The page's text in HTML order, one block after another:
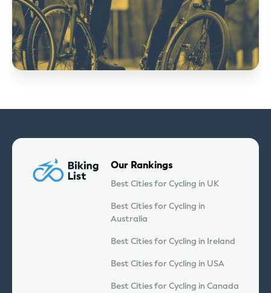
Our Rankings
Best Cities for Cycling in UK
Best Cities for Cycling in
Australia
Best Cities for Cycling in Ireland
Best Cities for Cycling in USA
Best Cities for Cycling in Canada